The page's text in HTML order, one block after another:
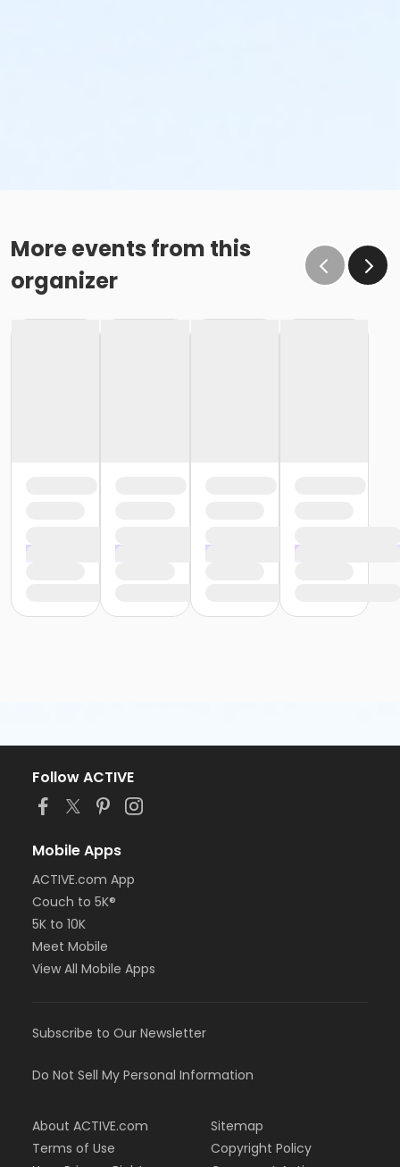
More events from this
organizer
Follow ACTIVE
Mobile Apps
ACTIVE.com App
Couch to 5K®
5K to 10K
Meet Mobile
View All Mobile Apps
Subscribe to Our Newsletter
Do Not Sell My Personal Information
About ACTIVE.com
Terms of Use
Sitemap
Copyright Policy